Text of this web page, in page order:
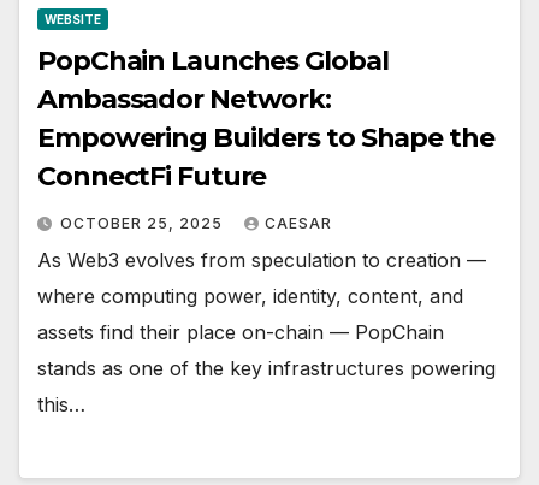
WEBSITE
PopChain Launches Global
Ambassador Network:
Empowering Builders to Shape the
ConnectFi Future
OCTOBER 25, 2025 CAESAR
As Web3 evolves from speculation to creation —
where computing power, identity, content, and
assets find their place on-chain — PopChain
stands as one of the key infrastructures powering
this…